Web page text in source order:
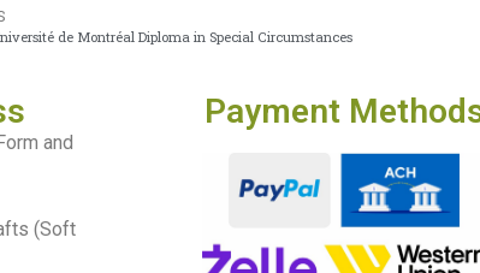
de Montréal Diploma in Special Circumstances
and
(Soft
Payment